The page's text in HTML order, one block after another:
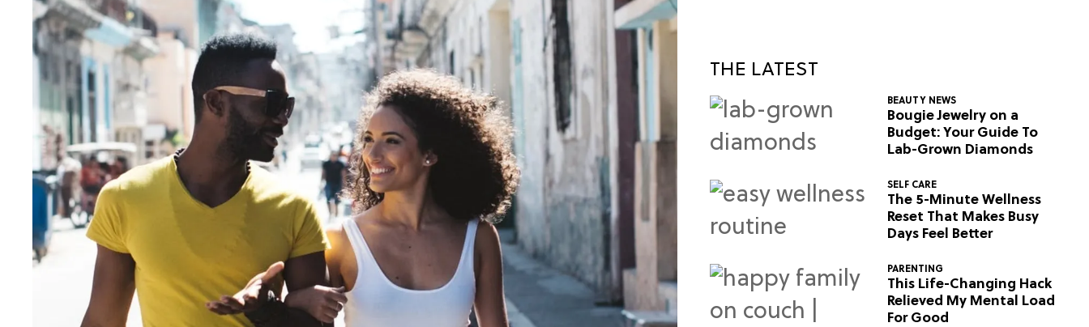
THE LATEST
BEAUTY NEWS
Bougie Jewelry on a
Budget: Your Guide To
Lab-Grown Diamonds
SELF CARE
The 5-Minute Wellness
Reset That Makes Busy
Days Feel Better
PARENTING
This Life-Changing Hack
Relieved My Mental Load
For Good